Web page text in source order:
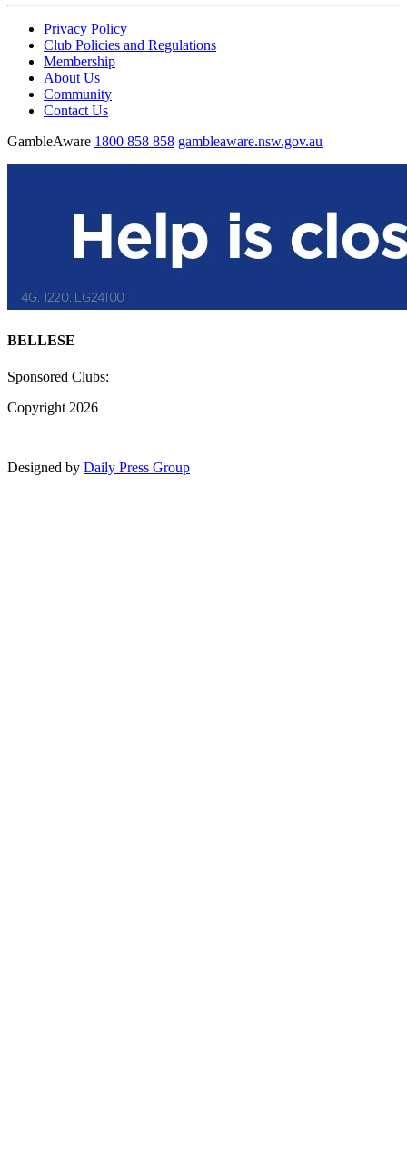
Privacy Policy
Club Policies and Regulations
Membership
About Us
Community
Contact Us
GambleAware 1800 858 858 gambleaware.nsw.gov.au
BELLESE
Sponsored Clubs:
Copyright 2026
Designed by Daily Press Group